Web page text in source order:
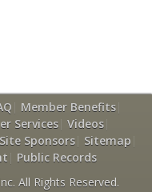
Member Benefits|
Services| Videos|
Site Sponsors Sitemap
Public Records
All Rights Reserved.